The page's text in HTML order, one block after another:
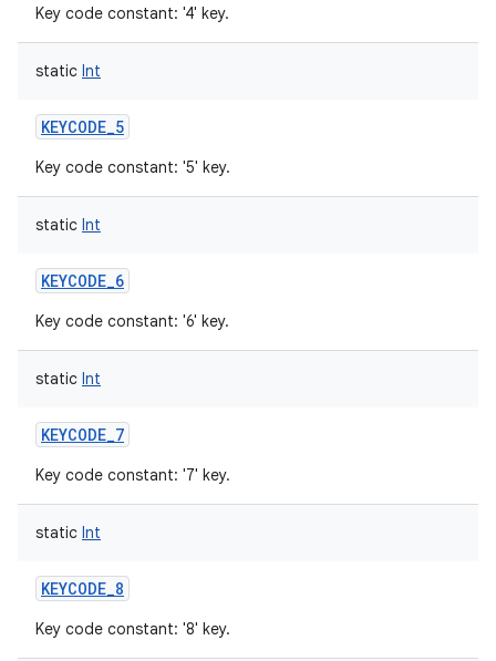
Key code constant: '4' key.
static Int
KEYCODE_5
Key code constant: '5' key.
static Int
KEYCODE_6
Key code constant: '6' key.
static Int
KEYCODE_7
Key code constant: '7' key.
static Int
KEYCODE_8
Key code constant: '8' key.